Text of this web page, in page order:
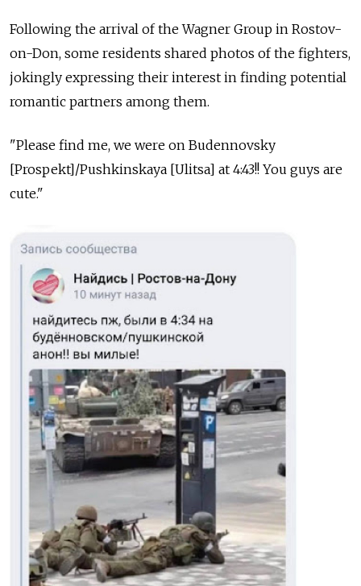
Following the arrival of the Wagner Group in Rostov-
on-Don, some residents shared photos of the fighters,
jokingly expressing their interest in finding potential
romantic partners among them.
"Please find me, we were on Budennovsky
[Prospekt]/Pushkinskaya [Ulitsa] at 4:43!! You guys are
cute."